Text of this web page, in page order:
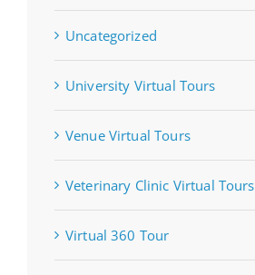
Uncategorized
University Virtual Tours
Venue Virtual Tours
Veterinary Clinic Virtual Tours
Virtual 360 Tour